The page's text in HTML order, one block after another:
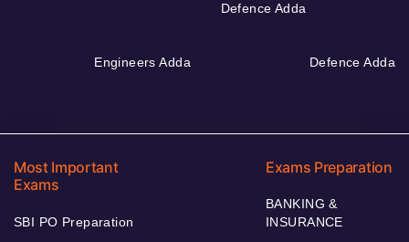
Defence Adda
Engineers Adda Defence Adda
Most Important
Exams
SBI PO Preparation
Exams Preparation
BANKING &
INSURANCE